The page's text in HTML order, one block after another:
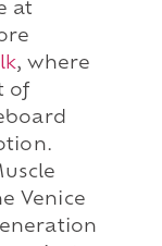
at
, where
of
Venice